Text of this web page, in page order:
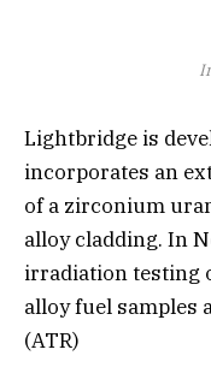
Lightbridge is
incorporates an
of a zirconium
alloy cladding. In
irradiation testing
alloy fuel samples
(ATR)